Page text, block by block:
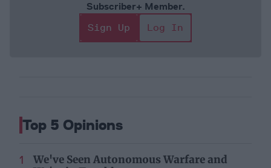
Subscriber+ Member.
Sign Up
Log In
Top 5 Opinions
We've Seen Autonomous Warfare and